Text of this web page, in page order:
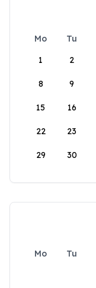
Mo Tu
1
2
8 9
15 16
22 23
29 30
Mo Tu